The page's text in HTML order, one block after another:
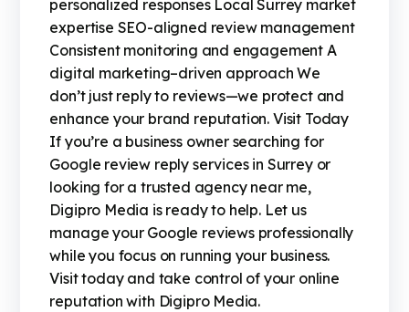
personalized responses Local Surrey market
expertise SEO-aligned review management
Consistent monitoring and engagement A
digital marketing–driven approach We
don’t just reply to reviews—we protect and
enhance your brand reputation. Visit Today
If you’re a business owner searching for
Google review reply services in Surrey or
looking for a trusted agency near me,
Digipro Media is ready to help. Let us
manage your Google reviews professionally
while you focus on running your business.
Visit today and take control of your online
reputation with Digipro Media.